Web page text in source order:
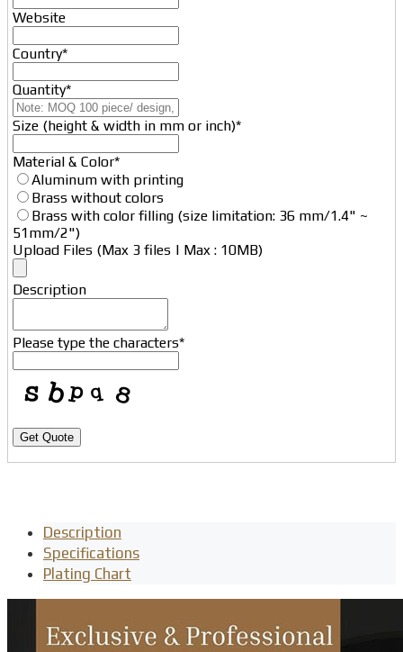
Website
Country*
Quantity*
Size (height & width in mm or inch)*
Material & Color*
Aluminum with printing
Brass without colors
Brass with color filling (size limitation: 36 mm/1.4" ~
51mm/2")
Upload Files (Max 3 files | Max : 10MB)
Description
Business
Please type the characters*
Get Quote
Description
Specifications
Plating Chart